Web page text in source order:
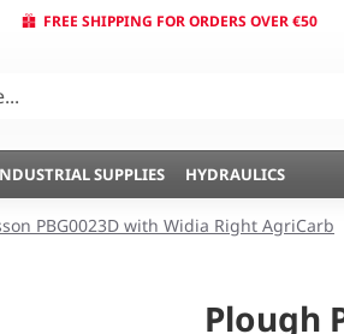
FREE SHIPPING FOR ORDERS OVER €50
SUPPLIES HYDRAULICS
PBG0023D with Widia Right AgriCarb
Plough